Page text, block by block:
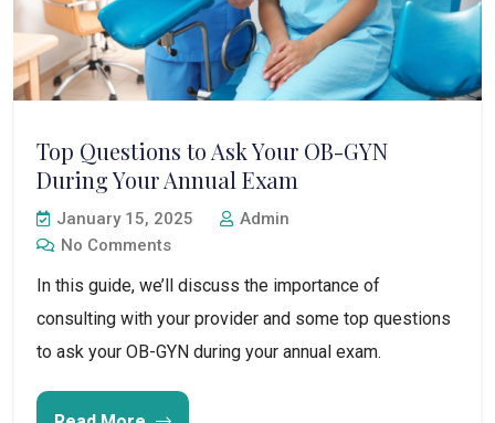
Top Questions to Ask Your OB-GYN
During Your Annual Exam
January 15, 2025
Admin
No Comments
In this guide, we’ll discuss the importance of
consulting with your provider and some top questions
to ask your OB-GYN during your annual exam.